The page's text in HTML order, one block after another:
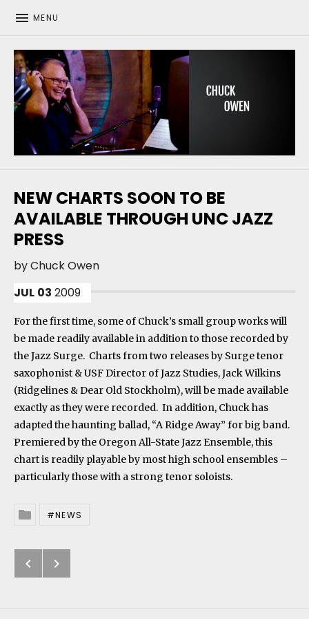
MENU
NEW CHARTS SOON TO BE
AVAILABLE THROUGH UNC JAZZ
PRESS
byChuck Owen
JUL 03 2009
For the first time, some of Chuck’s small group works will
be made readily available in addition to those recorded by
the Jazz Surge. Charts from two releases by Surge tenor
saxophonist & USF Director of Jazz Studies, Jack Wilkins
(Ridgelines & Dear Old Stockholm), will be made available
exactly as they were recorded. In addition, Chuck has
adapted the haunting ballad, “A Ridge Away” for big band.
Premiered by the Oregon All-State Jazz Ensemble, this
chart is readily playable by most high school ensembles –
particularly those with a strong tenor soloists.
NEWS
Post navigation
Previous: Comet’s Tail Released
Next: “Skylark” Re-released